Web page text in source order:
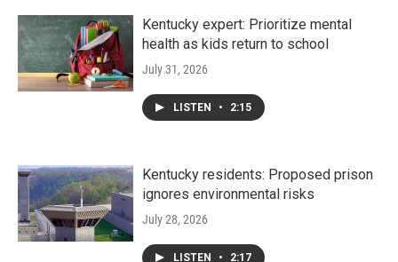
Kentucky expert: Prioritize mental
health as kids return to school
July 31, 2026
LISTEN • 2:15
Kentucky residents: Proposed prison
ignores environmental risks
July 28, 2026
LISTEN • 2:17